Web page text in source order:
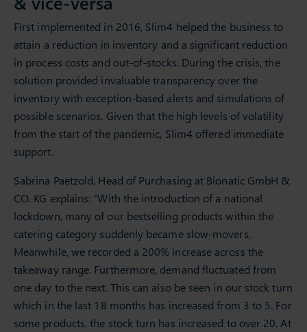
First implemented in 2016, Slim4 helped the business to
attain a reduction in inventory and a significant reduction
in process costs and out-of-stocks. During the crisis, the
solution provided invaluable transparency over the
inventory with exception-based alerts and simulations of
possible scenarios. Given that the high levels of volatility
from the start of the pandemic, Slim4 offered immediate
support.
Sabrina Paetzold, Head of Purchasing at Bionatic GmbH &
CO. KG explains: “With the introduction of a national
lockdown, many of our bestselling products within the
catering category suddenly became slow-movers.
Meanwhile, we recorded a 200% increase across the
takeaway range. Furthermore, demand fluctuated from
one day to the next. This can also be seen in our stock turn
which in the last 18 months has increased from 3 to 5. For
some products, the stock turn has increased to over 20. At